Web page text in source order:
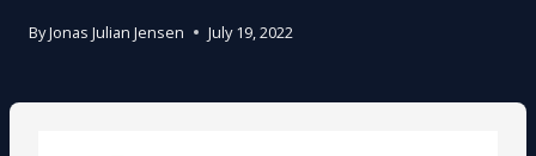
ByJonas Julian Jensen July 19, 2022